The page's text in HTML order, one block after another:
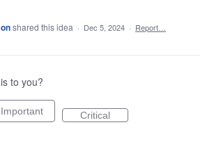
shared this idea · Dec 5, 2024 · Report…
to you?
Important Critical